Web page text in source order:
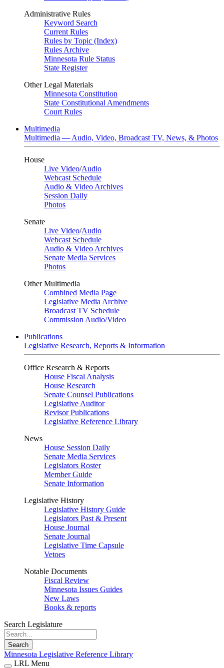
Administrative Rules
Keyword Search
Current Rules
Rules by Topic (Index)
Rules Archive
Minnesota Rule Status
State Register
Other Legal Materials
Minnesota Constitution
State Constitutional Amendments
Court Rules
Multimedia
Multimedia — Audio, Video, Broadcast TV, News, & Photos
House
Live Video/Audio
Webcast Schedule
Audio & Video Archives
Session Daily
Photos
Senate
Live Video/Audio
Webcast Schedule
Audio & Video Archives
Senate Media Services
Photos
Other Multimedia
Combined Media Page
Legislative Media Archive
Broadcast TV Schedule
Commission Audio/Video
Publications
Legislative Research, Reports & Information
Office Research & Reports
House Fiscal Analysis
House Research
Senate Counsel Publications
Legislative Auditor
Revisor Publications
Legislative Reference Library
News
House Session Daily
Senate Media Services
Legislators Roster
Member Guide
Senate Information
Legislative History
Legislative History Guide
Legislators Past & Present
House Journal
Senate Journal
Legislative Time Capsule
Vetoes
Notable Documents
Fiscal Review
Minnesota Issues Guides
New Laws
Books & reports
Search Legislature
Search
Minnesota Legislative Reference Library
LRL Menu